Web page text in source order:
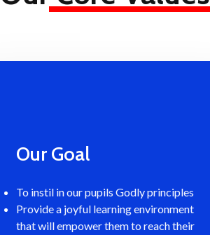
Our Goal
To instil in our pupils Godly principles
Provide a joyful learning environment
that will empower them to reach their